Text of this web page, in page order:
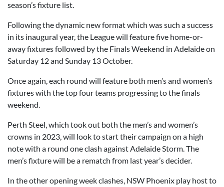
season’s fixture list.
Following the dynamic new format which was such a success
in its inaugural year, the League will feature five home-or-
away fixtures followed by the Finals Weekend in Adelaide on
Saturday 12 and Sunday 13 October.
Once again, each round will feature both men’s and women’s
fixtures with the top four teams progressing to the finals
weekend.
Perth Steel, which took out both the men’s and women’s
crowns in 2023, will look to start their campaign on a high
note with a round one clash against Adelaide Storm. The
men’s fixture will be a rematch from last year’s decider.
In the other opening week clashes, NSW Phoenix play host to